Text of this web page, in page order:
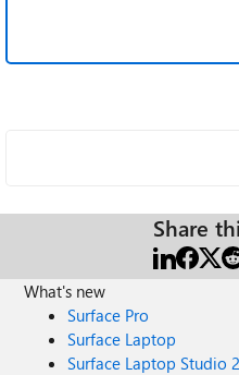
Share
What's new
Surface Pro
Surface Laptop
Surface Laptop Studio 2